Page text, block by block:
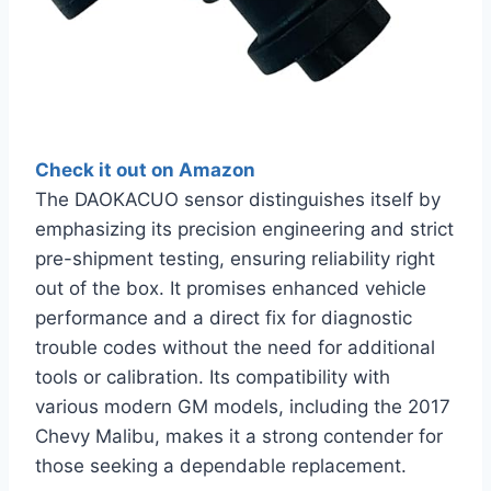
Check it out on Amazon
The DAOKACUO sensor distinguishes itself by
emphasizing its precision engineering and strict
pre-shipment testing, ensuring reliability right
out of the box. It promises enhanced vehicle
performance and a direct fix for diagnostic
trouble codes without the need for additional
tools or calibration. Its compatibility with
various modern GM models, including the 2017
Chevy Malibu, makes it a strong contender for
those seeking a dependable replacement.